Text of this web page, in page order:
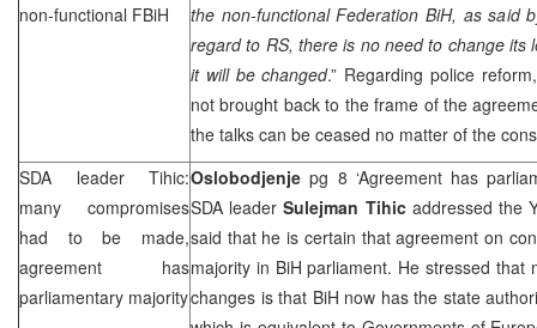
non-functional FBiH
the non-functional Federation BiH, as said
regard to RS, there is no need to change its
it will be changed.” Regarding police
not brought back to the frame of the
the talks can be ceased no matter of the
SDA leader Tihic:
many compromises
had to be made,
agreement has
parliamentary majority
Oslobodjenjepg 8 ‘Agreement has
SDA leaderSulejman Tihicaddressed the
said that he is certain that agreement on
majority in BiH parliament. He stressed that
changes is that BiH now has the state